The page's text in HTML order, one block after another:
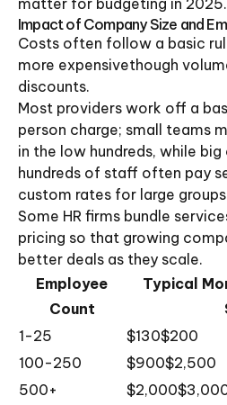
Impact of Company Size and
Costs often follow a basic
more expensivethough
discounts.
Most providers work off a
person charge; small teams
in the low hundreds, while
hundreds of staff often pay
custom rates for large
Some HR firms bundle
pricing so that growing
better deals as they scale.
Employee
Count
Typical
1-25
$130$200
100-250
$900$2,500
500+